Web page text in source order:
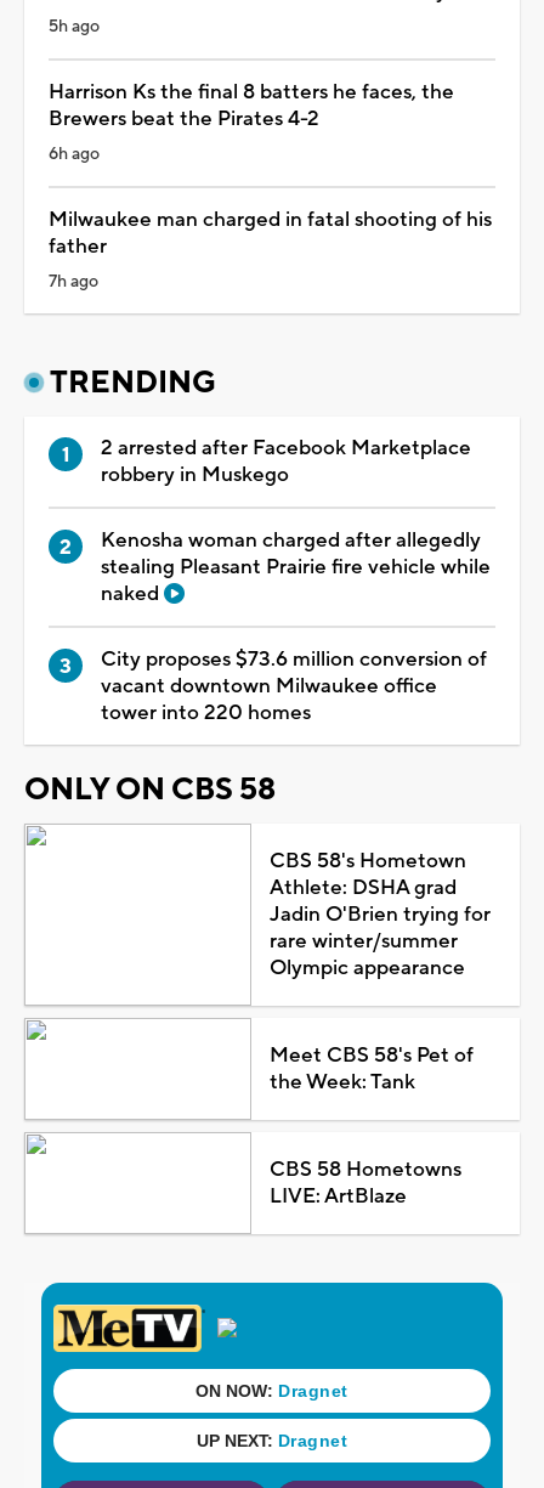
5h ago
Harrison Ks the final 8 batters he faces, the
Brewers beat the Pirates 4-2
6h ago
Milwaukee man charged in fatal shooting of his
father
7h ago
TRENDING
2 arrested after Facebook Marketplace
robbery in Muskego
Kenosha woman charged after allegedly
stealing Pleasant Prairie fire vehicle while
naked
City proposes $73.6 million conversion of
vacant downtown Milwaukee office
tower into 220 homes
ONLY ON CBS 58
CBS 58's Hometown
Athlete: DSHA grad
Jadin O'Brien trying for
rare winter/summer
Olympic appearance
Meet CBS 58's Pet of
the Week: Tank
CBS 58 Hometowns
LIVE: ArtBlaze